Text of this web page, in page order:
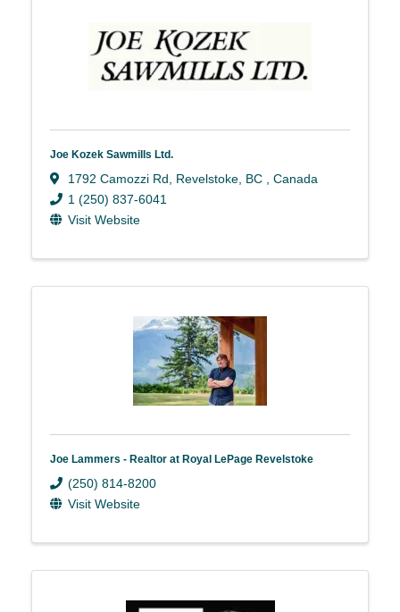
Joe Kozek Sawmills Ltd.
1792 Camozzi Rd Revelstoke BC
, Canada
1 (250) 837-6041
Visit Website
Joe Lammers - Realtor at Royal LePage Revelstoke
(250) 814-8200
Visit Website